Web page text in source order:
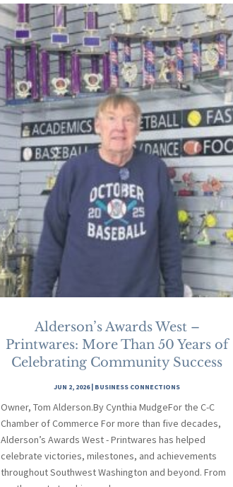
Alderson’s Awards West –
Printwares: More Than 50 Years of
Celebrating Community Success
JUN 2, 2026| BUSINESS CONNECTIONS
Owner, Tom Alderson.By Cynthia MudgeFor the C-C
Chamber of Commerce For more than five decades,
Alderson’s Awards West - Printwares has helped
celebrate victories, milestones, and achievements
throughout Southwest Washington and beyond. From